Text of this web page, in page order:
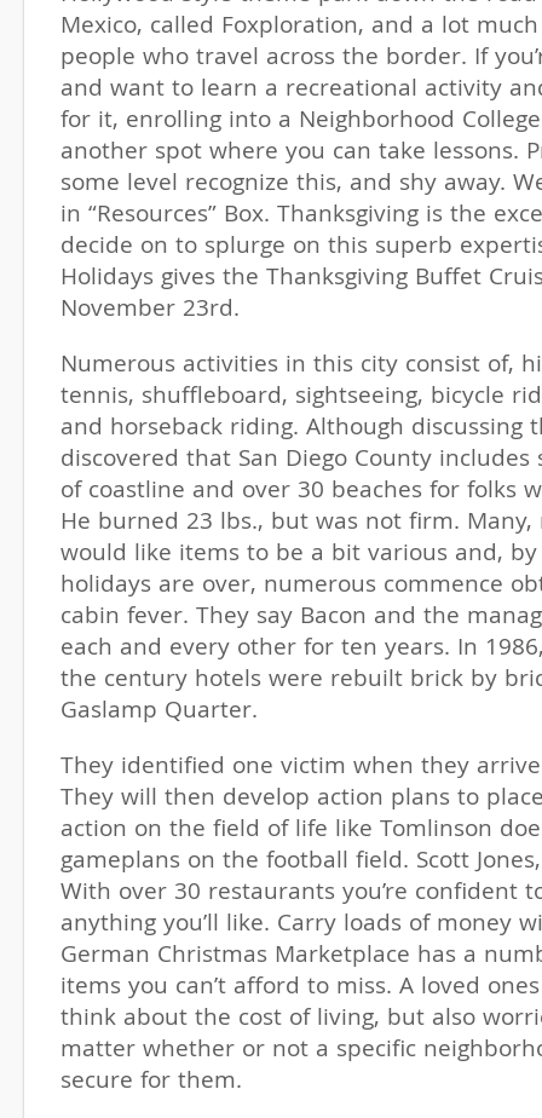
Mexico, called Foxploration, and a lot
people who travel across the border. If
and want to learn a recreational activity
for it, enrolling into a Neighborhood
another spot where you can take lessons.
some level recognize this, and shy away.
in “Resources” Box. Thanksgiving is the
decide on to splurge on this superb
Holidays gives the Thanksgiving Buffet
November 23rd.
Numerous activities in this city consist of,
tennis, shuffleboard, sightseeing, bicycle
and horseback riding. Although discussing
discovered that San Diego County includes
of coastline and over 30 beaches for folks
He burned 23 lbs., but was not firm. Many,
would like items to be a bit various and,
holidays are over, numerous commence
cabin fever. They say Bacon and the
each and every other for ten years. In
the century hotels were rebuilt brick by
Gaslamp Quarter.
They identified one victim when they
They will then develop action plans to
action on the field of life like Tomlinson
gameplans on the football field. Scott
With over 30 restaurants you’re confident
anything you’ll like. Carry loads of money
German Christmas Marketplace has a
items you can’t afford to miss. A loved
think about the cost of living, but also
matter whether or not a specific
secure for them.